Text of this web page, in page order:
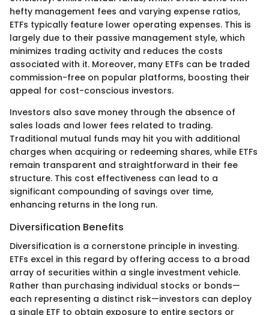
hefty management fees and varying expense ratios,
ETFs typically feature lower operating expenses. This is
largely due to their passive management style, which
minimizes trading activity and reduces the costs
associated with it. Moreover, many ETFs can be traded
commission-free on popular platforms, boosting their
appeal for cost-conscious investors.
Investors also save money through the absence of
sales loads and lower fees related to trading.
Traditional mutual funds may hit you with additional
charges when acquiring or redeeming shares, while ETFs
remain transparent and straightforward in their fee
structure. This cost effectiveness can lead to a
significant compounding of savings over time,
enhancing returns in the long run.
Diversification Benefits
Diversification is a cornerstone principle in investing.
ETFs excel in this regard by offering access to a broad
array of securities within a single investment vehicle.
Rather than purchasing individual stocks or bonds—
each representing a distinct risk—investors can deploy
a single ETF to obtain exposure to entire sectors or